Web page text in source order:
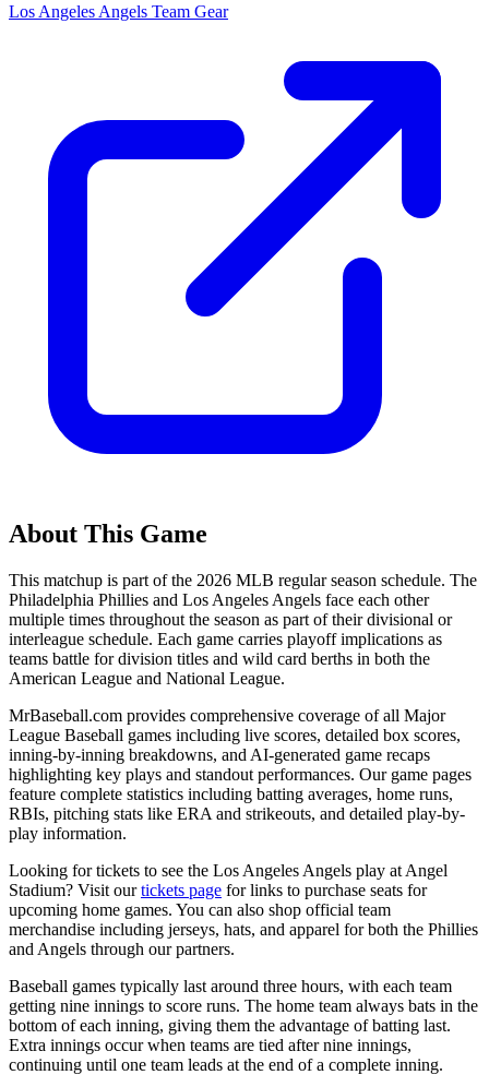
Los Angeles Angels Team Gear
About This Game
This matchup is part of the 2026 MLB regular season schedule. The
Philadelphia Phillies and Los Angeles Angels face each other
multiple times throughout the season as part of their divisional or
interleague schedule. Each game carries playoff implications as
teams battle for division titles and wild card berths in both the
American League and National League.
MrBaseball.com provides comprehensive coverage of all Major
League Baseball games including live scores, detailed box scores,
inning-by-inning breakdowns, and AI-generated game recaps
highlighting key plays and standout performances. Our game pages
feature complete statistics including batting averages, home runs,
RBIs, pitching stats like ERA and strikeouts, and detailed play-by-
play information.
Looking for tickets to see the Los Angeles Angels play at Angel
Stadium? Visit ourtickets page for links to purchase seats for
upcoming home games. You can also shop official team
merchandise including jerseys, hats, and apparel for both the Phillies
and Angels through our partners.
Baseball games typically last around three hours, with each team
getting nine innings to score runs. The home team always bats in the
bottom of each inning, giving them the advantage of batting last.
Extra innings occur when teams are tied after nine innings,
continuing until one team leads at the end of a complete inning.